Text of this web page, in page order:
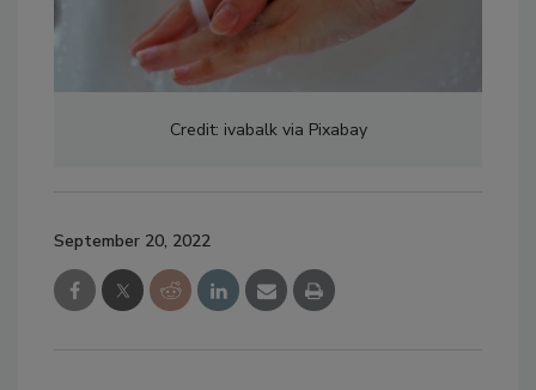
Credit: ivabalk via Pixabay
September 20, 2022